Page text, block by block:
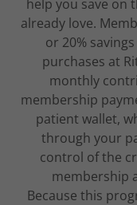
help you save on
already love.
or 20%
purchases at
monthly
membership
patient wallet,
through your
control of the
membership
Because this